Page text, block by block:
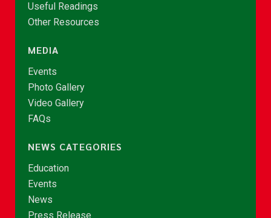
Useful Readings
Other Resources
MEDIA
Events
Photo Gallery
Video Gallery
FAQs
NEWS CATEGORIES
Education
Events
News
Press Release